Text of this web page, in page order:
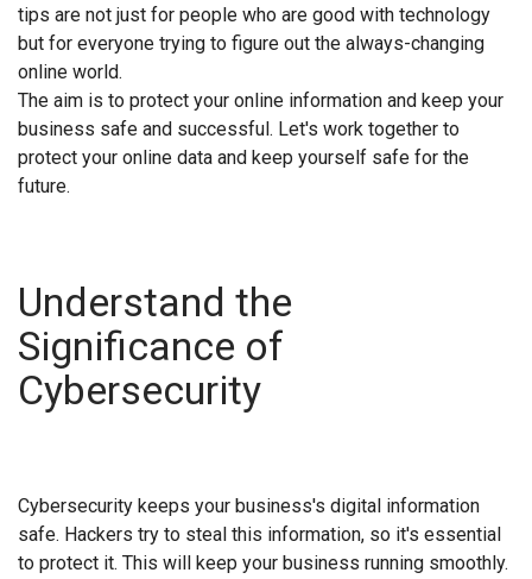
tips are not just for people who are good with technology
but for everyone trying to figure out the always-changing
online world.
The aim is to protect your online information and keep your
business safe and successful. Let's work together to
protect your online data and keep yourself safe for the
future.
Understand the
Significance of
Cybersecurity
Cybersecurity keeps your business's digital information
safe. Hackers try to steal this information, so it's essential
to protect it. This will keep your business running smoothly.